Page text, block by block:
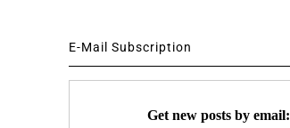
E-Mail Subscription
Get new posts by email: